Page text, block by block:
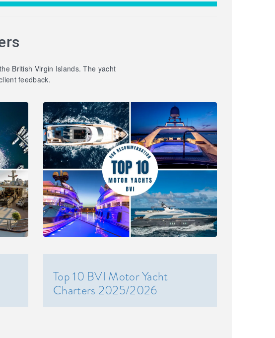
British Virgin Islands. The yacht
feedback.
Top 10 BVI Motor Yacht
Charters 2025/2026